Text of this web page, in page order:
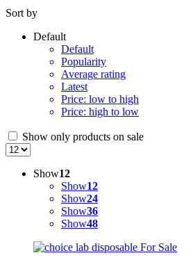
Sort by
Default
Default
Popularity
Average rating
Latest
Price: low to high
Price: high to low
Show only products on sale
Show12
Show12
Show24
Show36
Show48